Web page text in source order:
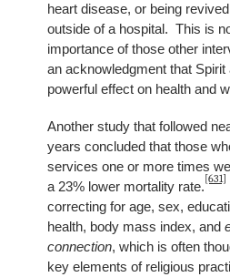
heart disease, or being
outside of a hospital. This is
importance of those other
an acknowledgment that
powerful effect on health and
Another study that followed
years concluded that those
services one or more times
a 23% lower mortality rate. [631]
correcting for age, sex,
health, body mass index, and
connection, which is often
key elements of religious